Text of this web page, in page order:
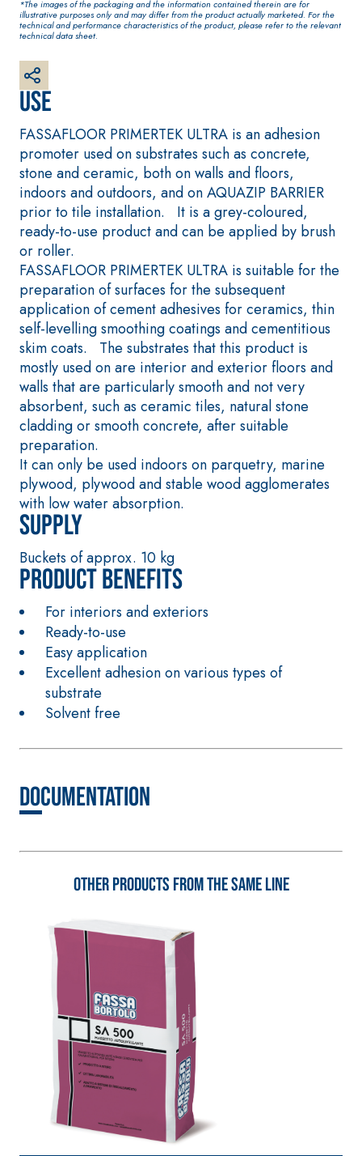
Use
FASSAFLOOR PRIMERTEK ULTRA is an adhesion
promoter used on substrates such as concrete,
stone and ceramic, both on walls and floors,
indoors and outdoors, and on AQUAZIP BARRIER
prior to tile installation. It is a grey-coloured,
ready-to-use product and can be applied by brush
or roller.
FASSAFLOOR PRIMERTEK ULTRA is suitable for the
preparation of surfaces for the subsequent
application of cement adhesives for ceramics, thin
self-levelling smoothing coatings and cementitious
skim coats. The substrates that this product is
mostly used on are interior and exterior floors and
walls that are particularly smooth and not very
absorbent, such as ceramic tiles, natural stone
cladding or smooth concrete, after suitable
preparation.
It can only be used indoors on parquetry, marine
plywood, plywood and stable wood agglomerates
with low water absorption.
Supply
Buckets of approx. 10 kg
Product benefits
For interiors and exteriors
Ready-to-use
Easy application
Excellent adhesion on various types of
substrate
Solvent free
*The images of the packaging and the information contained therein are for
illustrative purposes only and may differ from the product actually marketed. For the
technical and performance characteristics of the product, please refer to the relevant
technical data sheet.
Documentation
Other products from the same line
plaster/render, made
from air lime, for
CONCRETE REPAIR System
THIXOTROPIC PRODUCTS
GEOACTIVE R4 40
Polymer-modified,
thixotropic, fibre-
reinforced, rapid mortar
containing special
sulphate-resistant
binders for passivation,
repair, skim coating and
protection of concrete
structures
System FOR
AND WALL
FASSAFLOOR –
SUBSTRATE
FASSAFLOOR LA
Anhydrite and
based self-
smooth coating
thermal
the
thickness
screeds indoors.
FASSAT ®
THERMAL
INSULATION
ADHESIVES AND BASE
COATS
A 96 RESPHIRA
Lightweight fibre-
reinforced adhesive-
skim coat with NHL 3.5